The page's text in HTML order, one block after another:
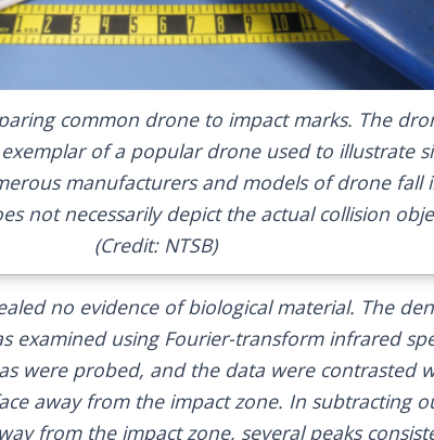
common drone to impact marks. The
of a popular drone used to illustrate
manufacturers and models of drone fall
not necessarily depict the actual collision
(Credit: NTSB)
no evidence of biological material. The
examined using Fourier-transform infrared
were probed, and the data were contrasted
away from the impact zone. In subtracting
from the impact zone, several peaks